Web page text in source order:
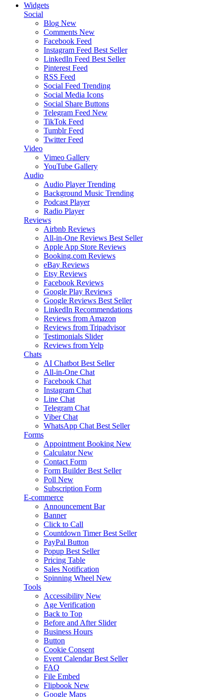
Widgets
Social
Blog New
Comments New
Facebook Feed
Instagram Feed Best Seller
LinkedIn Feed Best Seller
Pinterest Feed
RSS Feed
Social Feed Trending
Social Media Icons
Social Share Buttons
Telegram Feed New
TikTok Feed
Tumblr Feed
Twitter Feed
Video
Vimeo Gallery
YouTube Gallery
Audio
Audio Player Trending
Background Music Trending
Podcast Player
Radio Player
Reviews
Airbnb Reviews
All-in-One Reviews Best Seller
Apple App Store Reviews
Booking.com Reviews
eBay Reviews
Etsy Reviews
Facebook Reviews
Google Play Reviews
Google Reviews Best Seller
LinkedIn Recommendations
Reviews from Amazon
Reviews from Tripadvisor
Testimonials Slider
Reviews from Yelp
Chats
AI Chatbot Best Seller
All-in-One Chat
Facebook Chat
Instagram Chat
Line Chat
Telegram Chat
Viber Chat
WhatsApp Chat Best Seller
Forms
Appointment Booking New
Calculator New
Contact Form
Form Builder Best Seller
Poll New
Subscription Form
E-commerce
Announcement Bar
Banner
Click to Call
Countdown Timer Best Seller
PayPal Button
Popup Best Seller
Pricing Table
Sales Notification
Spinning Wheel New
Tools
Accessibility New
Age Verification
Back to Top
Before and After Slider
Business Hours
Button
Cookie Consent
Event Calendar Best Seller
FAQ
File Embed
Flipbook New
Google Maps